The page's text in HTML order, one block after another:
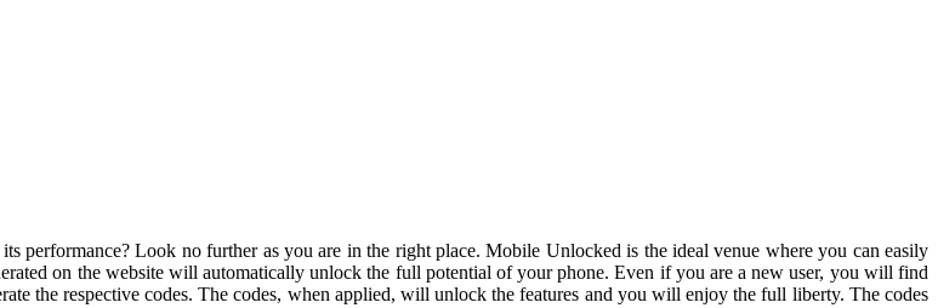
performance? Look no further as you are in the right place. Mobile Unlocked is the ideal venue where you can easily
on the website will automatically unlock the full potential of your phone. Even if you are a new user, you will find
the respective codes. The codes, when applied, will unlock the features and you will enjoy the full liberty. The codes